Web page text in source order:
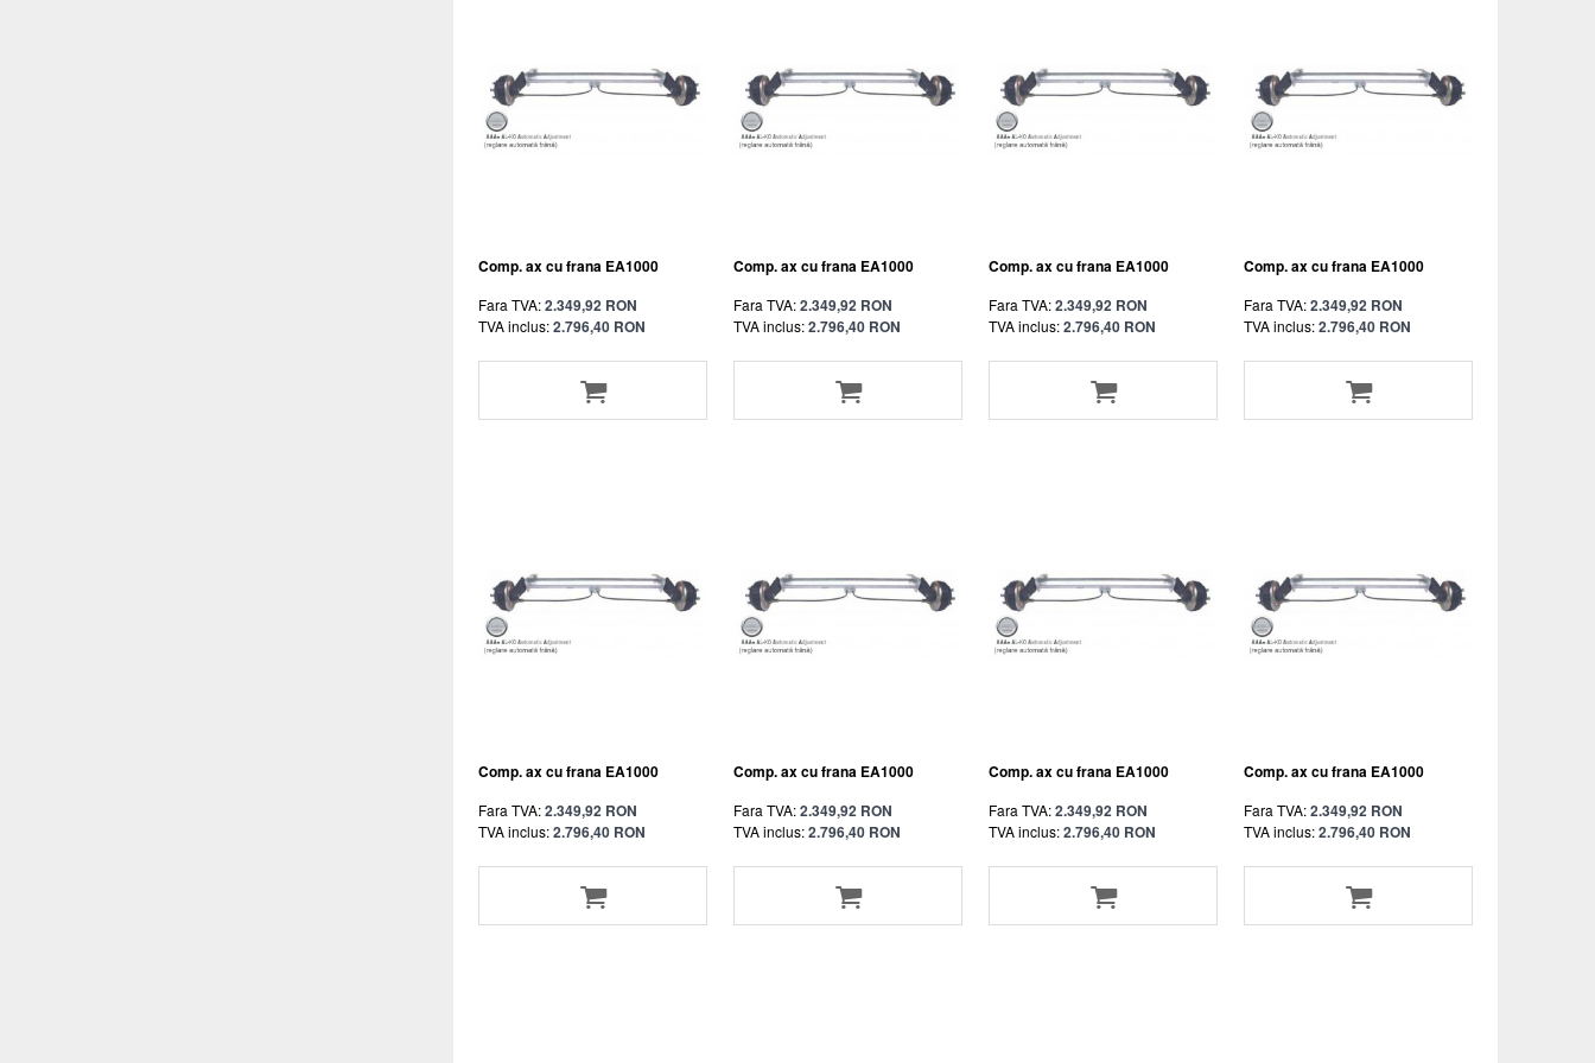
Comp. ax cu frana EA1000
Fara TVA:2.349,92 RON
TVA inclus:2.796,40 RON
Comp. ax cu frana EA1000
Fara TVA:2.349,92 RON
TVA inclus:2.796,40 RON
Comp. ax cu frana EA1000
Fara TVA:2.349,92 RON
TVA inclus:2.796,40 RON
Comp. ax cu frana EA1000
Fara TVA:2.349,92 RON
TVA inclus:2.796,40 RON
Comp. ax cu frana EA1000
Fara TVA:2.349,92 RON
TVA inclus:2.796,40 RON
Comp. ax cu frana EA1000
Fara TVA:2.349,92 RON
TVA inclus:2.796,40 RON
Comp. ax cu frana EA1000
Fara TVA:2.349,92 RON
TVA inclus:2.796,40 RON
Comp. ax cu frana EA1000
Fara TVA:2.349,92 RON
TVA inclus:2.796,40 RON